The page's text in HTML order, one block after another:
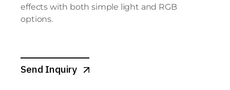
effects with both simple light and RGB
options.
Send Inquiry